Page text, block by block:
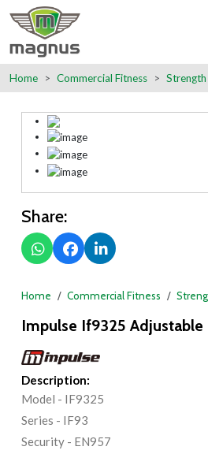
Home Commercial Fitness Strength
Share:
Home Commercial Fitness
Impulse If9325
Description:
Model - IF9325
Series - IF93
Security - EN957